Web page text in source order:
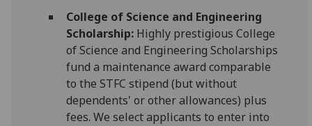
College of Science and Engineering
Scholarship:Highly prestigious College
of Science and Engineering Scholarships
fund a maintenance award comparable
to the STFC stipend (but without
dependents' or other allowances) plus
fees. We select applicants to enter into